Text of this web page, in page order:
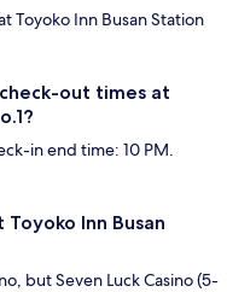
Toyoko Inn Busan Station
out times at
in end time: 10 PM.
Inn Busan
but Seven Luck Casino (5-